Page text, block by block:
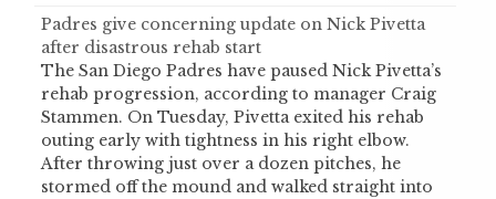
Padres give concerning update on Nick Pivetta
after disastrous rehab start
The San Diego Padres have paused Nick Pivetta’s
rehab progression, according to manager Craig
Stammen. On Tuesday, Pivetta exited his rehab
outing early with tightness in his right elbow.
After throwing just over a dozen pitches, he
stormed off the mound and walked straight into